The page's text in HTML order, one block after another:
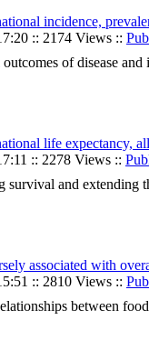
incidence,
:: 2174 Views ::
of disease
life expectancy,
:: 2278 Views ::
survival and extending
associated with
:: 2810 Views ::
between